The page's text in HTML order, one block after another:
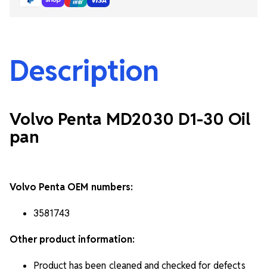
Description
Volvo Penta MD2030 D1-30 Oil
pan
Volvo Penta OEM numbers:
3581743
Other product information:
Product has been cleaned and checked for defects